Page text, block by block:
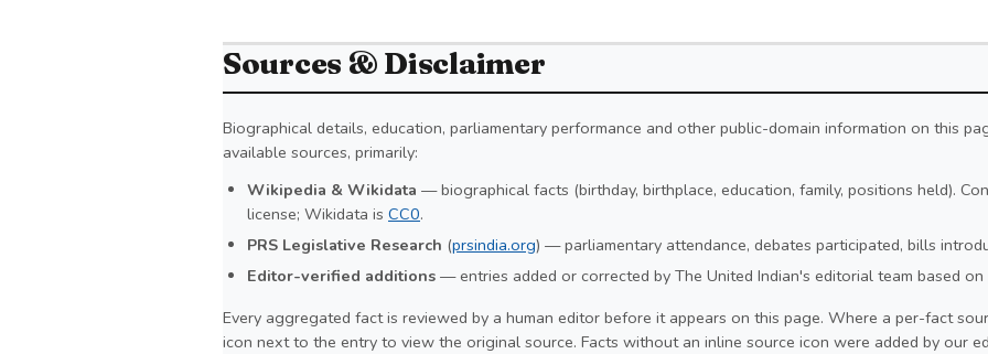
Sources & Disclaimer
Biographical details, education, parliamentary performance and other public-domain information on this
available sources, primarily:
Wikipedia & Wikidata — biographical facts (birthday, birthplace, education, family, positions held).
license; Wikidata is CC0.
PRS Legislative Research (prsindia.org) — parliamentary attendance, debates participated, bills
Editor-verified additions — entries added or corrected by The United Indian's editorial team based on
Every aggregated fact is reviewed by a human editor before it appears on this page. Where a per-fact
icon next to the entry to view the original source. Facts without an inline source icon were added by our